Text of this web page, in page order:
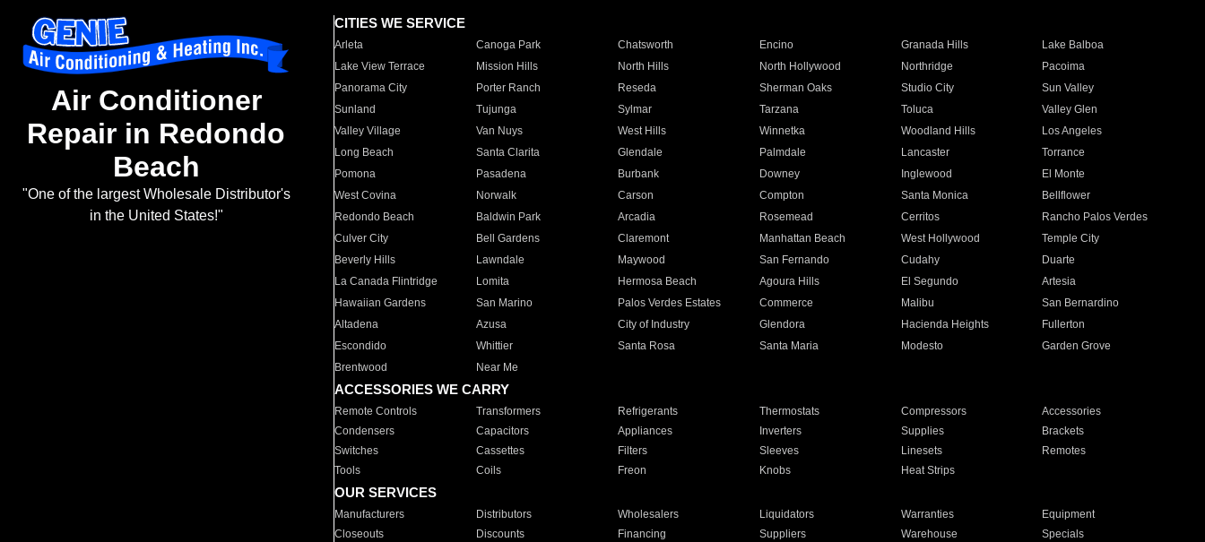
Air Conditioner
Repair in Redondo
Beach
"One of the largest Wholesale Distributor's
in the United States!"
CITIES WE SERVICE
Arleta Canoga Park Chatsworth Encino Granada Hills
Lake Balboa
Lake View Terrace
Mission Hills North Hills North Hollywood Northridge
Pacoima
Panorama City
Porter Ranch Reseda Sherman Oaks Studio City
Sun Valley
Sunland
Tujunga Sylmar Tarzana Toluca
Valley Glen
Valley Village
Van Nuys West Hills Winnetka Woodland Hills
Los Angeles
Long Beach
Santa Clarita Glendale Palmdale Lancaster
Torrance
Pomona
Pasadena Burbank Downey Inglewood
El Monte
West Covina
Norwalk Carson Compton Santa Monica
Bellflower
Redondo Beach
Baldwin Park Arcadia Rosemead Cerritos
Rancho Palos Verdes
Culver City
Bell Gardens Claremont Manhattan Beach West Hollywood
Temple City
Beverly Hills
Lawndale Maywood San Fernando Cudahy
Duarte
La Canada Flintridge
Lomita Hermosa Beach Agoura Hills El Segundo
Artesia
Hawaiian Gardens
San Marino Palos Verdes Estates Commerce Malibu
San Bernardino
Altadena
Azusa City of Industry Glendora Hacienda Heights
Fullerton
Escondido
Whittier Santa Rosa Santa Maria Modesto
Garden Grove
Brentwood
Near Me
ACCESSORIES WE CARRY
Remote Controls Transformers Refrigerants Thermostats Compressors
Accessories
Condensers
Capacitors Appliances Inverters Supplies
Brackets
Switches
Cassettes Filters Sleeves Linesets
Remotes
Tools
Coils Freon Knobs Heat Strips
OUR SERVICES
Manufacturers Distributors Wholesalers Liquidators Warranties
Equipment
Closeouts
Discounts Financing Suppliers Warehouse Specials